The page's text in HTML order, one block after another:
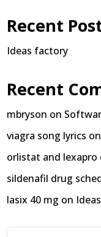
Recent
Ideas factory
Recent
mbryson on
viagra song lyrics on
orlistat and lexapro
sildenafil drug
lasix 40 mg on